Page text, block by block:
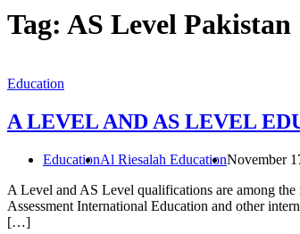
Tag: AS Level Pakistan
Education
A LEVEL AND AS LEVEL
EducationAl Riesalah EducationNovember
A Level and AS Level qualifications are among
Assessment International Education and other
[…]